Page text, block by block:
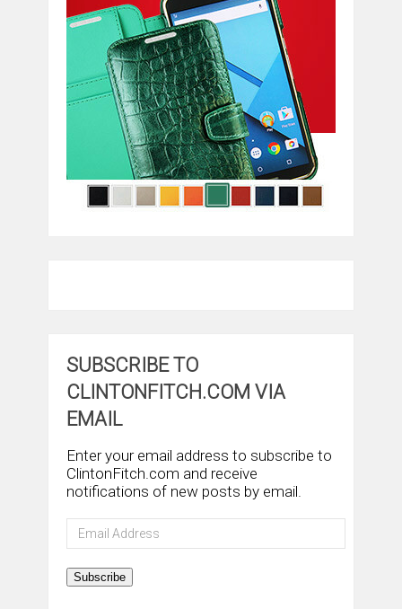
SUBSCRIBE TO
CLINTONFITCH.COM VIA
EMAIL
Enter your email address to subscribe to
ClintonFitch.com and receive
notifications of new posts by email.
Email
Address
Subscribe